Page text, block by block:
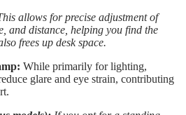
allows for precise adjustment of
and distance, helping you find the
frees up desk space.
While primarily for lighting,
glare and eye strain, contributing